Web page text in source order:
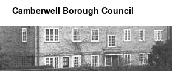
Camberwell Borough Council